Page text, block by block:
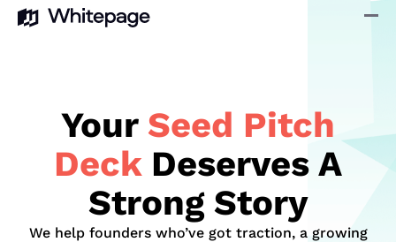
Your Seed Pitch
Deck Deserves A
Strong Story
We help founders who’ve got traction, a growing